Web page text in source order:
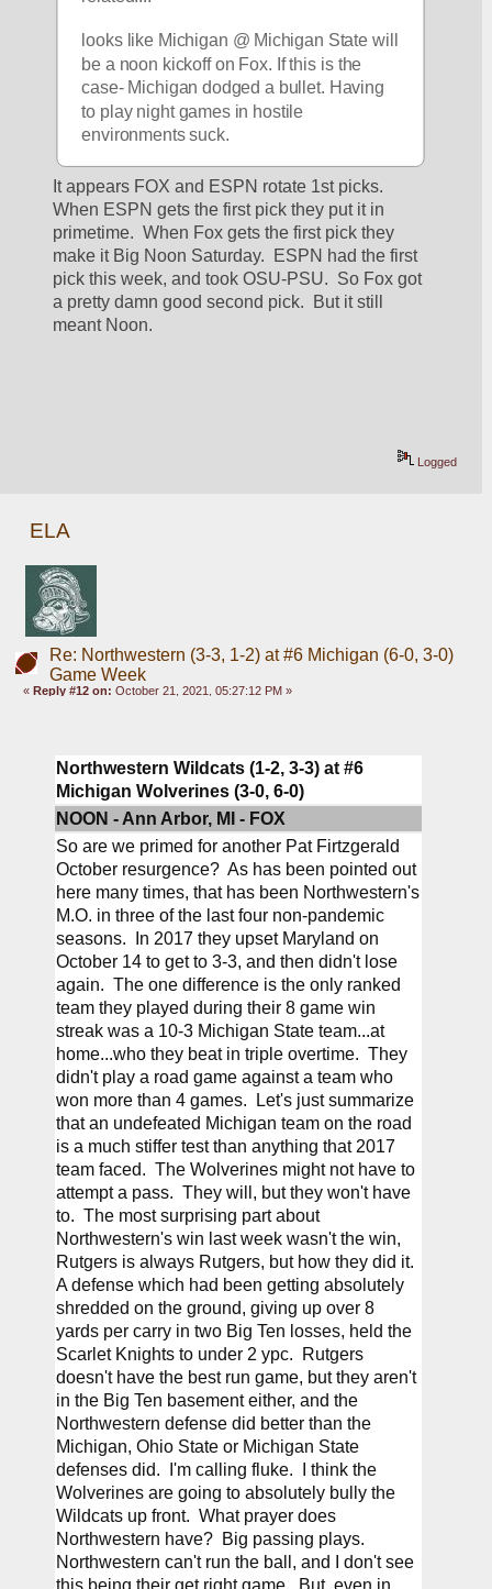
looks like Michigan @ Michigan State will
be a noon kickoff on Fox. If this is the
case- Michigan dodged a bullet. Having
to play night games in hostile
environments suck.
It appears FOX and ESPN rotate 1st picks.
When ESPN gets the first pick they put it in
primetime.  When Fox gets the first pick they
make it Big Noon Saturday.  ESPN had the first
pick this week, and took OSU-PSU.  So Fox got
a pretty damn good second pick.  But it still
meant Noon.
Logged
ELA
Re: Northwestern (3-3, 1-2) at #6 Michigan (6-0, 3-0)
Game Week
«Reply #12 on: October 21, 2021, 05:27:12 PM »
Northwestern Wildcats (1-2, 3-3) at #6
Michigan Wolverines (3-0, 6-0)
NOON - Ann Arbor, MI - FOX
So are we primed for another Pat Firtzgerald
October resurgence?  As has been pointed out
here many times, that has been Northwestern's
M.O. in three of the last four non-pandemic
seasons.  In 2017 they upset Maryland on
October 14 to get to 3-3, and then didn't lose
again.  The one difference is the only ranked
team they played during their 8 game win
streak was a 10-3 Michigan State team...at
home...who they beat in triple overtime.  They
didn't play a road game against a team who
won more than 4 games.  Let's just summarize
that an undefeated Michigan team on the road
is a much stiffer test than anything that 2017
team faced.  The Wolverines might not have to
attempt a pass.  They will, but they won't have
to.  The most surprising part about
Northwestern's win last week wasn't the win,
Rutgers is always Rutgers, but how they did it.
A defense which had been getting absolutely
shredded on the ground, giving up over 8
yards per carry in two Big Ten losses, held the
Scarlet Knights to under 2 ypc.  Rutgers
doesn't have the best run game, but they aren't
in the Big Ten basement either, and the
Northwestern defense did better than the
Michigan, Ohio State or Michigan State
defenses did.  I'm calling fluke.  I think the
Wolverines are going to absolutely bully the
Wildcats up front.  What prayer does
Northwestern have?  Big passing plays.
Northwestern can't run the ball, and I don't see
this being their get right game.  But, even in